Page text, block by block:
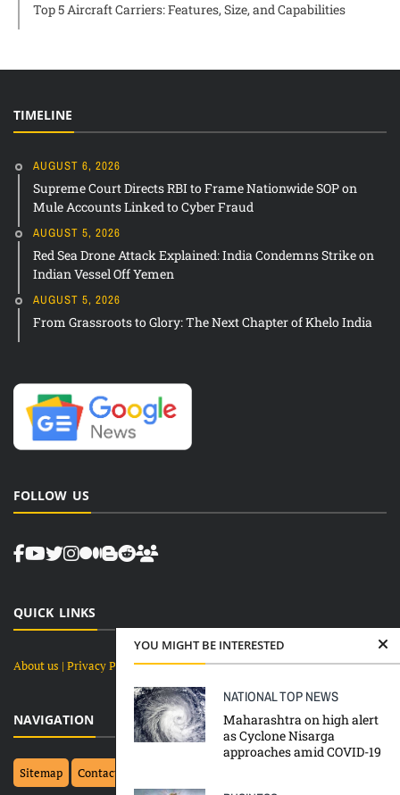
YOU MIGHT BE INTERESTED
NATIONALTOP NEWS
Maharashtra on high alert
as Cyclone Nisarga
approaches amid COVID-19
Top 5 Aircraft Carriers: Features, Size, and Capabilities
TIMELINE
AUGUST 6, 2026
Supreme Court Directs RBI to Frame Nationwide SOP on
Mule Accounts Linked to Cyber Fraud
AUGUST 5, 2026
Red Sea Drone Attack Explained: India Condemns Strike on
Indian Vessel Off Yemen
AUGUST 5, 2026
From Grassroots to Glory: The Next Chapter of Khelo India
FOLLOW US
QUICK LINKS
About us | Privacy Policy |Terms and Conditions
NAVIGATION
Sitemap Contact Us